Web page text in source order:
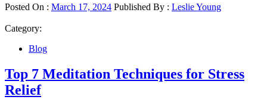
Posted On : March 17, 2024 Published By : Leslie Young
Category:
Blog
Top 7 Meditation Techniques for Stress
Relief